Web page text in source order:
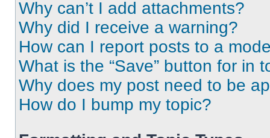
Why can’t I add attachments?
Why did I receive a warning?
How can I report posts to a
What is the “Save” button for in
Why does my post need to be
How do I bump my topic?